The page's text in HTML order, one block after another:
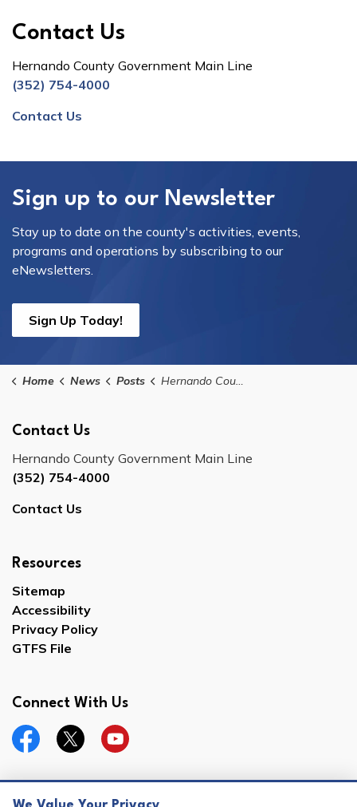
Contact Us
Hernando County Government Main Line
(352) 754-4000
Contact Us
Sign up to our Newsletter
Stay up to date on the county's activities, events,
programs and operations by subscribing to our
eNewsletters.
Sign Up Today!
Home News Posts Hernando County Government Offices Will Be Closed in Observance of Memorial Day
Contact Us
Hernando County Government Main Line
(352) 754-4000
Contact Us
Resources
Sitemap
Accessibility
Privacy Policy
GTFS File
Connect With Us
FacebookTwitterYouTube